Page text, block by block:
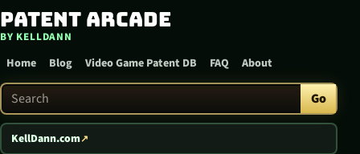
Skip to content
Patent Arcade
BY KELLDANN
Home Blog Video Game Patent DB FAQ About
Search Patent Arcade Go
KellDann.com